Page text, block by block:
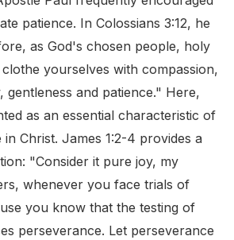
patience. In Colossians 3:12, he
as God's chosen people, holy
yourselves with compassion,
gentleness and patience." Here,
as an essential characteristic of
Christ. James 1:2-4 provides a
"Consider it pure joy, my
whenever you face trials of
you know that the testing of
perseverance. Let perseverance